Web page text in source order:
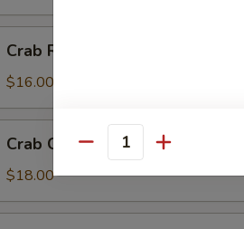
Rangoon
Crab Rangoon
$16.00
ChipCrab Chip
$18.00
Quantity